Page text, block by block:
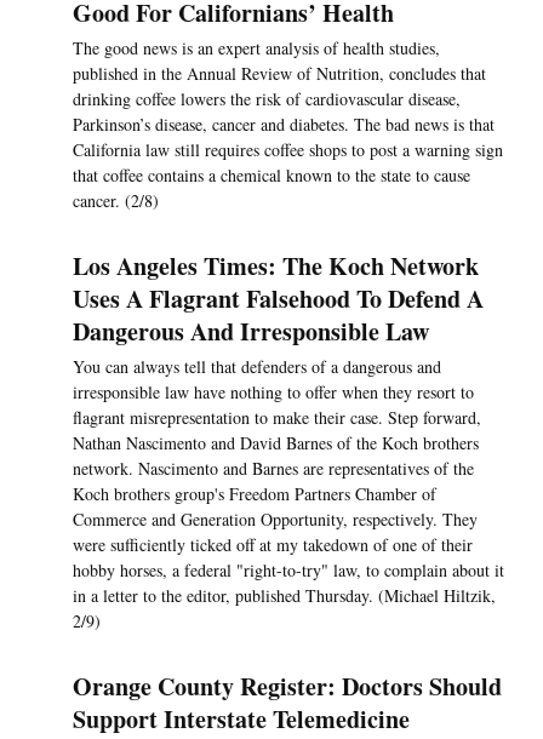
Good For Californians’ Health
The good news is an expert analysis of health studies,
published in the Annual Review of Nutrition, concludes that
drinking coffee lowers the risk of cardiovascular disease,
Parkinson’s disease, cancer and diabetes. The bad news is that
California law still requires coffee shops to post a warning sign
that coffee contains a chemical known to the state to cause
cancer. (2/8)
Los Angeles Times: The Koch Network
Uses A Flagrant Falsehood To Defend A
Dangerous And Irresponsible Law
You can always tell that defenders of a dangerous and
irresponsible law have nothing to offer when they resort to
flagrant misrepresentation to make their case. Step forward,
Nathan Nascimento and David Barnes of the Koch brothers
network. Nascimento and Barnes are representatives of the
Koch brothers group's Freedom Partners Chamber of
Commerce and Generation Opportunity, respectively. They
were sufficiently ticked off at my takedown of one of their
hobby horses, a federal "right-to-try" law, to complain about it
in a letter to the editor, published Thursday. (Michael Hiltzik,
2/9)
Orange County Register: Doctors Should
Support Interstate Telemedicine